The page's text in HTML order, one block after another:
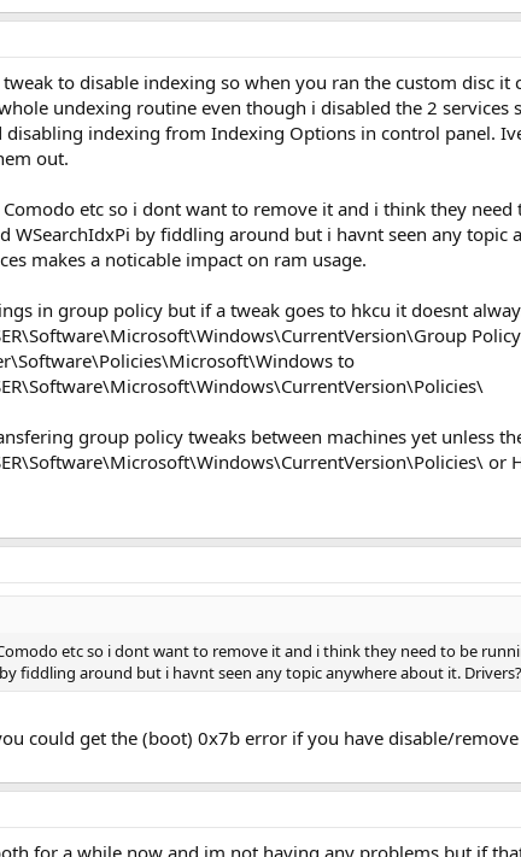
to disable indexing so when you ran the custom disc
undexing routine even though i disabled the 2
disabling indexing from Indexing Options in control panel.
out.
Comodo etc so i dont want to remove it and i think they
WSearchIdxPi by fiddling around but i havnt seen any topic
makes a noticable impact on ram usage.
in group policy but if a tweak goes to hkcu it doesnt
to
group policy tweaks between machines yet unless
etc so i dont want to remove it and i think they need to be
fiddling around but i havnt seen any topic anywhere about it.
could get the (boot) 0x7b error if you have disable/
for a while now and im not having any problems but if